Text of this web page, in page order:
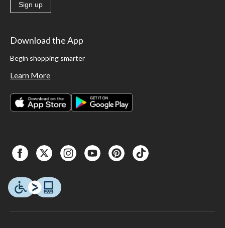
Sign up
Download the App
Begin shopping smarter
Learn More